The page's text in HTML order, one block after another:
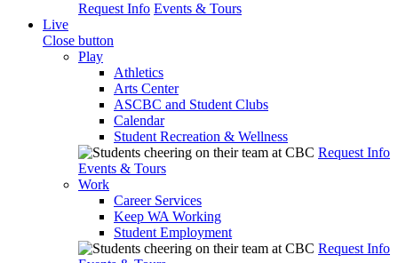
Request Info Events & Tours
Live
Close button
Play
Athletics
Arts Center
ASCBC and Student Clubs
Calendar
Student Recreation & Wellness
Request Info
Events & Tours
Work
Career Services
Keep WA Working
Student Employment
Request Info